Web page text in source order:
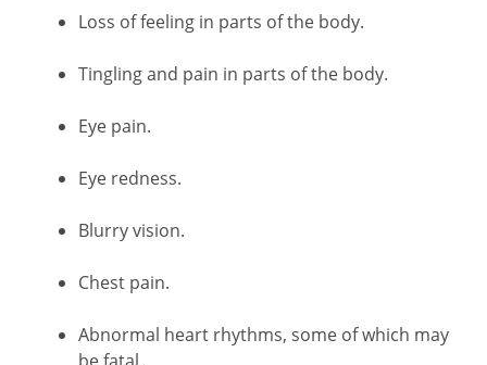
Loss of feeling in parts of the body.
Tingling and pain in parts of the body.
Eye pain.
Eye redness.
Blurry vision.
Chest pain.
Abnormal heart rhythms, some of which may
be fatal.